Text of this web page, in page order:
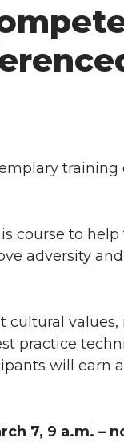
training
course to
adversity
values,
practice
will earn
7, 9 a.m. –